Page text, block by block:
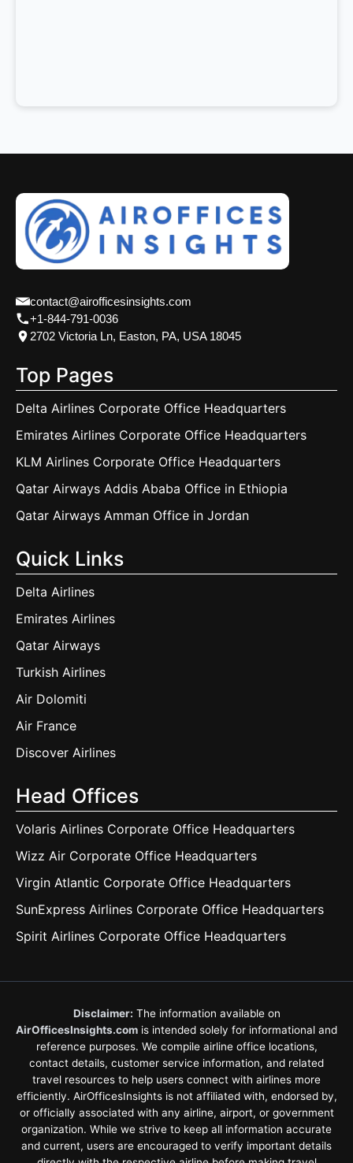
contact@airofficesinsights.com
+1-844-791-0036
2702 Victoria Ln, Easton, PA, USA 18045
Top Pages
Delta Airlines Corporate Office Headquarters
Emirates Airlines Corporate Office Headquarters
KLM Airlines Corporate Office Headquarters
Qatar Airways Addis Ababa Office in Ethiopia
Qatar Airways Amman Office in Jordan
Quick Links
Delta Airlines
Emirates Airlines
Qatar Airways
Turkish Airlines
Air Dolomiti
Air France
Discover Airlines
Head Offices
Volaris Airlines Corporate Office Headquarters
Wizz Air Corporate Office Headquarters
Virgin Atlantic Corporate Office Headquarters
SunExpress Airlines Corporate Office Headquarters
Spirit Airlines Corporate Office Headquarters
Disclaimer: The information available on
AirOfficesInsights.com is intended solely for informational and
reference purposes. We compile airline office locations,
contact details, customer service information, and related
travel resources to help users connect with airlines more
efficiently. AirOfficesInsights is not affiliated with, endorsed by,
or officially associated with any airline, airport, or government
organization. While we strive to keep all information accurate
and current, users are encouraged to verify important details